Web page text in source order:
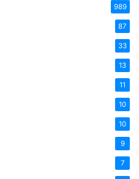
989
87
33
13
11
10
10
9
7